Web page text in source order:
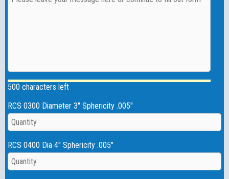
500 characters left
RCS 0300 Diameter 3" Sphericity .005"
RCS 0400 Dia 4" Sphericity .005"